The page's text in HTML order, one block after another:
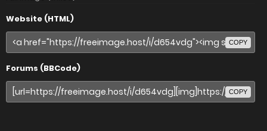
Website (HTML)
COPY
Forums (BBCode)
COPY